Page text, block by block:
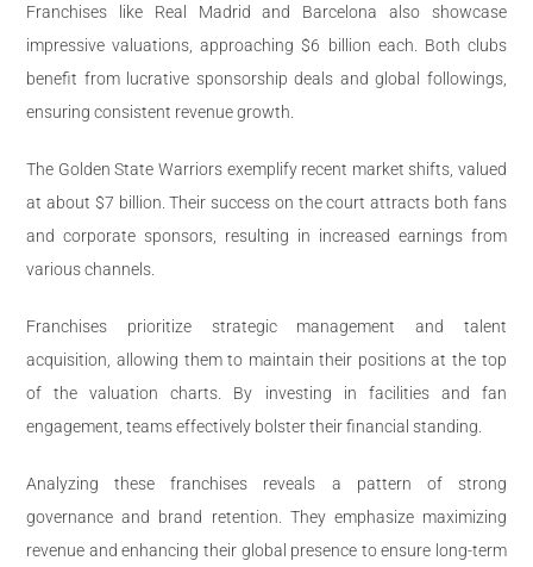
Franchises like Real Madrid and Barcelona also showcase
impressive valuations, approaching $6 billion each. Both clubs
benefit from lucrative sponsorship deals and global followings,
ensuring consistent revenue growth.
The Golden State Warriors exemplify recent market shifts, valued
at about $7 billion. Their success on the court attracts both fans
and corporate sponsors, resulting in increased earnings from
various channels.
Franchises prioritize strategic management and talent
acquisition, allowing them to maintain their positions at the top
of the valuation charts. By investing in facilities and fan
engagement, teams effectively bolster their financial standing.
Analyzing these franchises reveals a pattern of strong
governance and brand retention. They emphasize maximizing
revenue and enhancing their global presence to ensure long-term